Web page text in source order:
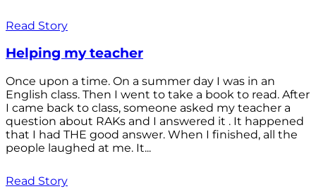
Read Story
Helping my teacher
Once upon a time. On a summer day I was in an
English class. Then I went to take a book to read. After
I came back to class, someone asked my teacher a
question about RAKs and I answered it . It happened
that I had THE good answer. When I finished, all the
people laughed at me. It...
Read Story